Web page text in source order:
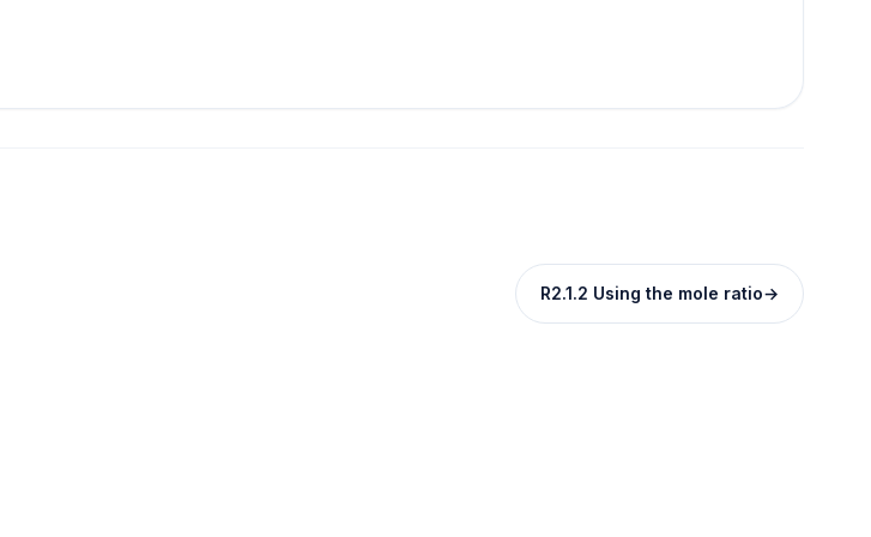
R2.1.2 Using the mole ratio→